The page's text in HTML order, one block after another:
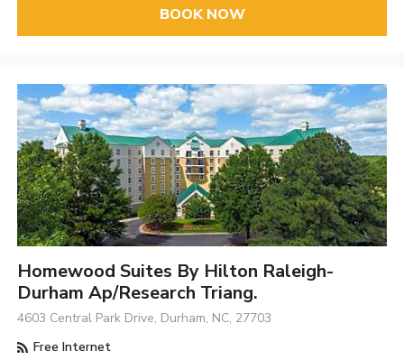
BOOK NOW
Homewood Suites By Hilton Raleigh-
Durham Ap/Research Triang.
4603 Central Park Drive, Durham, NC, 27703
Free Internet